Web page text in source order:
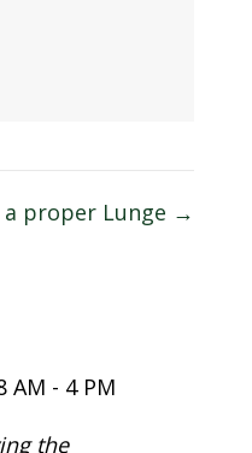
a proper Lunge →
AM - 4 PM
the